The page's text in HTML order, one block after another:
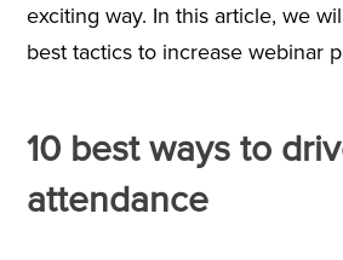
exciting way. In this article, we
best tactics to increase webinar
10 best ways to
attendance